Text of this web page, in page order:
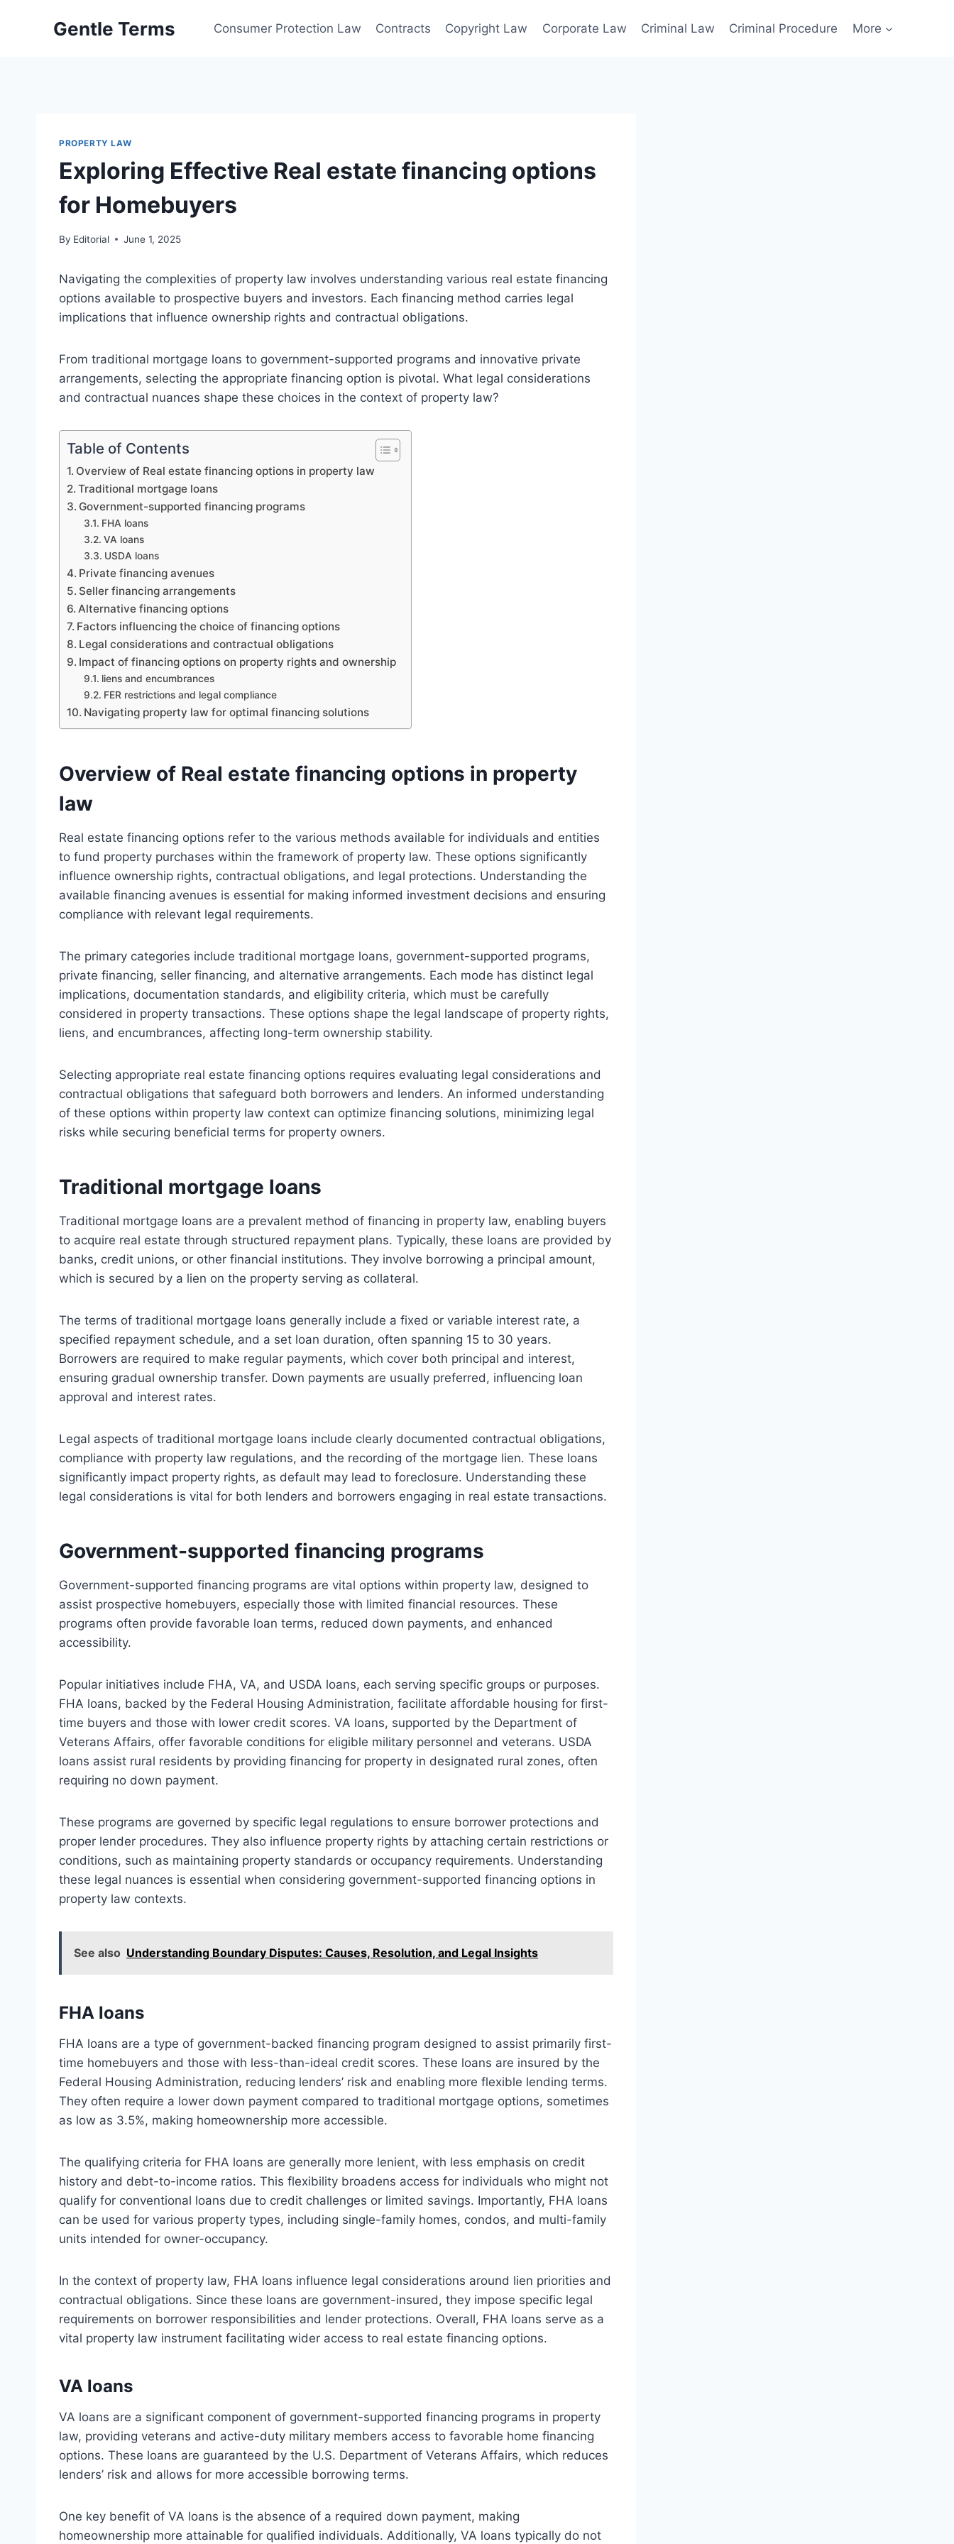
Gentle Terms Consumer Protection Law Contracts Copyright Law Corporate Law Criminal Law Criminal Procedure More
PROPERTY LAW
Exploring Effective Real estate financing options
for Homebuyers
By Editorial June 1, 2025
Navigating the complexities of property law involves understanding various real estate financing
options available to prospective buyers and investors. Each financing method carries legal
implications that influence ownership rights and contractual obligations.
From traditional mortgage loans to government-supported programs and innovative private
arrangements, selecting the appropriate financing option is pivotal. What legal considerations
and contractual nuances shape these choices in the context of property law?
Table of Contents
Overview of Real estate financing options in property law
Traditional mortgage loans
Government-supported financing programs
FHA loans
VA loans
USDA loans
Private financing avenues
Seller financing arrangements
Alternative financing options
Factors influencing the choice of financing options
Legal considerations and contractual obligations
Impact of financing options on property rights and ownership
liens and encumbrances
FER restrictions and legal compliance
Navigating property law for optimal financing solutions
Overview of Real estate financing options in property
law
Real estate financing options refer to the various methods available for individuals and entities
to fund property purchases within the framework of property law. These options significantly
influence ownership rights, contractual obligations, and legal protections. Understanding the
available financing avenues is essential for making informed investment decisions and ensuring
compliance with relevant legal requirements.
The primary categories include traditional mortgage loans, government-supported programs,
private financing, seller financing, and alternative arrangements. Each mode has distinct legal
implications, documentation standards, and eligibility criteria, which must be carefully
considered in property transactions. These options shape the legal landscape of property rights,
liens, and encumbrances, affecting long-term ownership stability.
Selecting appropriate real estate financing options requires evaluating legal considerations and
contractual obligations that safeguard both borrowers and lenders. An informed understanding
of these options within property law context can optimize financing solutions, minimizing legal
risks while securing beneficial terms for property owners.
Traditional mortgage loans
Traditional mortgage loans are a prevalent method of financing in property law, enabling buyers
to acquire real estate through structured repayment plans. Typically, these loans are provided by
banks, credit unions, or other financial institutions. They involve borrowing a principal amount,
which is secured by a lien on the property serving as collateral.
The terms of traditional mortgage loans generally include a fixed or variable interest rate, a
specified repayment schedule, and a set loan duration, often spanning 15 to 30 years.
Borrowers are required to make regular payments, which cover both principal and interest,
ensuring gradual ownership transfer. Down payments are usually preferred, influencing loan
approval and interest rates.
Legal aspects of traditional mortgage loans include clearly documented contractual obligations,
compliance with property law regulations, and the recording of the mortgage lien. These loans
significantly impact property rights, as default may lead to foreclosure. Understanding these
legal considerations is vital for both lenders and borrowers engaging in real estate transactions.
Government-supported financing programs
Government-supported financing programs are vital options within property law, designed to
assist prospective homebuyers, especially those with limited financial resources. These
programs often provide favorable loan terms, reduced down payments, and enhanced
accessibility.
Popular initiatives include FHA, VA, and USDA loans, each serving specific groups or purposes.
FHA loans, backed by the Federal Housing Administration, facilitate affordable housing for first-
time buyers and those with lower credit scores. VA loans, supported by the Department of
Veterans Affairs, offer favorable conditions for eligible military personnel and veterans. USDA
loans assist rural residents by providing financing for property in designated rural zones, often
requiring no down payment.
These programs are governed by specific legal regulations to ensure borrower protections and
proper lender procedures. They also influence property rights by attaching certain restrictions or
conditions, such as maintaining property standards or occupancy requirements. Understanding
these legal nuances is essential when considering government-supported financing options in
property law contexts.
See also Understanding Boundary Disputes: Causes, Resolution, and Legal Insights
FHA loans
FHA loans are a type of government-backed financing program designed to assist primarily first-
time homebuyers and those with less-than-ideal credit scores. These loans are insured by the
Federal Housing Administration, reducing lenders’ risk and enabling more flexible lending terms.
They often require a lower down payment compared to traditional mortgage options, sometimes
as low as 3.5%, making homeownership more accessible.
The qualifying criteria for FHA loans are generally more lenient, with less emphasis on credit
history and debt-to-income ratios. This flexibility broadens access for individuals who might not
qualify for conventional loans due to credit challenges or limited savings. Importantly, FHA loans
can be used for various property types, including single-family homes, condos, and multi-family
units intended for owner-occupancy.
In the context of property law, FHA loans influence legal considerations around lien priorities and
contractual obligations. Since these loans are government-insured, they impose specific legal
requirements on borrower responsibilities and lender protections. Overall, FHA loans serve as a
vital property law instrument facilitating wider access to real estate financing options.
VA loans
VA loans are a significant component of government-supported financing programs in property
law, providing veterans and active-duty military members access to favorable home financing
options. These loans are guaranteed by the U.S. Department of Veterans Affairs, which reduces
lenders’ risk and allows for more accessible borrowing terms.
One key benefit of VA loans is the absence of a required down payment, making
homeownership more attainable for qualified individuals. Additionally, VA loans typically do not